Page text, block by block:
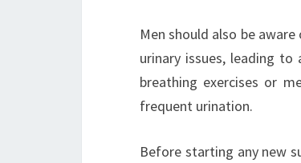
Men should also be
urinary issues, leading to
breathing exercises or
frequent urination.
Before starting any new